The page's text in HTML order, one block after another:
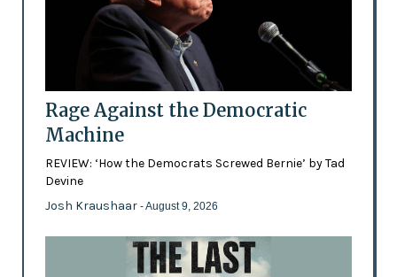
Rage Against the Democratic
Machine
REVIEW: ‘How the Democrats Screwed Bernie’ by Tad
Devine
Josh Kraushaar - August 9, 2026